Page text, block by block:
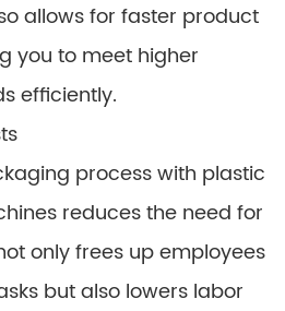
allows for faster product
you to meet higher
efficiently.
process with plastic
reduces the need for
only frees up employees
but also lowers labor